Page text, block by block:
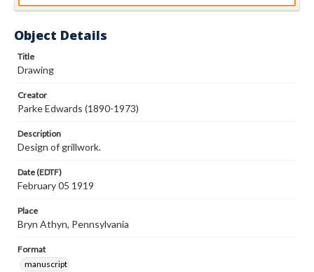
Object Details
Title
Drawing
Creator
Parke Edwards (1890-1973)
Description
Design of grillwork.
Date (EDTF)
February 05 1919
Place
Bryn Athyn, Pennsylvania
Format
manuscript